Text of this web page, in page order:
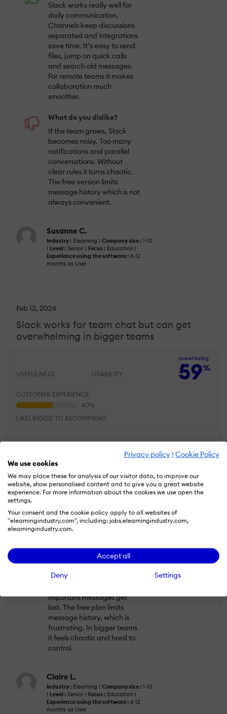
Privacy policy | Cookie Policy
We use cookies
We may place these for analysis of our visitor data, to improve our
website, show personalised content and to give you a great website
experience. For more information about the cookies we use open the
settings.
Your consent and the cookie policy apply to all websites of
"elearningindustry.com", including: jobs.elearningindustry.com,
elearningindustry.com.
Accept all
Deny Settings
Slack works really well for
daily communication.
Channels keep discussions
separated and integrations
save time. It’s easy to send
files, jump on quick calls
and search old messages.
For remote teams it makes
collaboration much
smoother.
What do you dislike?
If the team grows, Slack
becomes noisy. Too many
notifications and parallel
conversations. Without
clear rules it turns chaotic.
The free version limits
message history which is not
always convenient.
Susanne C.
Industry : Elearning | Company size : 1-10
| Level : Senior | Focus : Education |
Experience using the software : 6-12
months as User
Slack works for team chat but can get
overwhelming in bigger teams
Feb 12, 2026
Overall Rating
59%
USEFULNESS USABILITY
CUSTOMER EXPERIENCE
LIKELIHOOD TO RECOMMEND
Slack is fast and reliable for
communication. Channels
help separate topics, and
search works quite well. It’s
connect other tools. For
small teams it feels
organised and clear.
What do you dislike?
Over time it became too
noisy. Too many channels,
important messages get
lost. The free plan limits
message history, which is
frustrating. In bigger teams
it feels chaotic and hard to
control.
Claire L.
Industry : Elearning | Company size : 1-10
| Level : Senior | Focus : Education |
Experience using the software : 6-12
months as User